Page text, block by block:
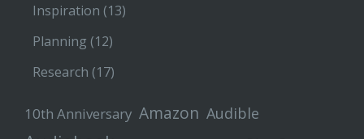
Inspiration (13)
Planning (12)
Research (17)
10th Anniversary Amazon Audible